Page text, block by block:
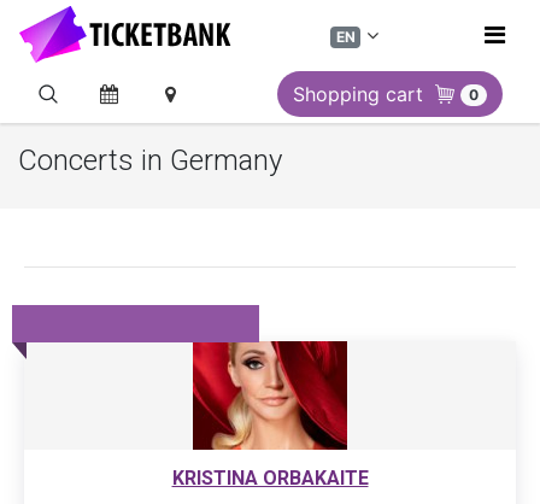
EN
Shopping cart 0
Concerts in Germany
KRISTINA ORBAKAITE